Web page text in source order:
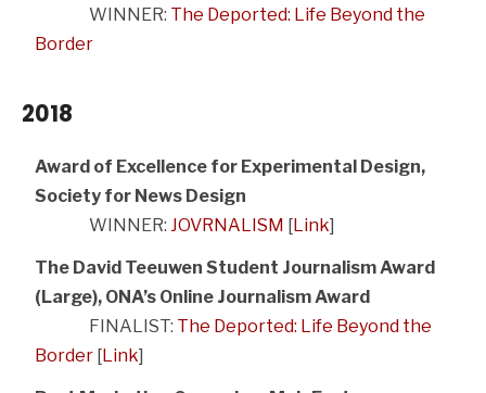
WINNER: The Deported: Life Beyond the
Border
2018
Award of Excellence for Experimental Design,
Society for News Design
WINNER: JOVRNALISM [Link]
The David Teeuwen Student Journalism Award
(Large), ONA’s Online Journalism Award
FINALIST: The Deported: Life Beyond the
Border [Link]